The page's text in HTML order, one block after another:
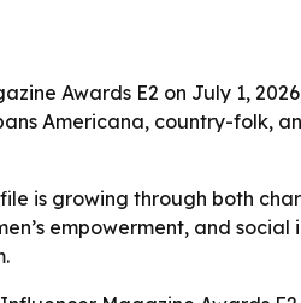
Awards E2 on July 1,
Americana, country-folk,
is growing through both
empowerment, and